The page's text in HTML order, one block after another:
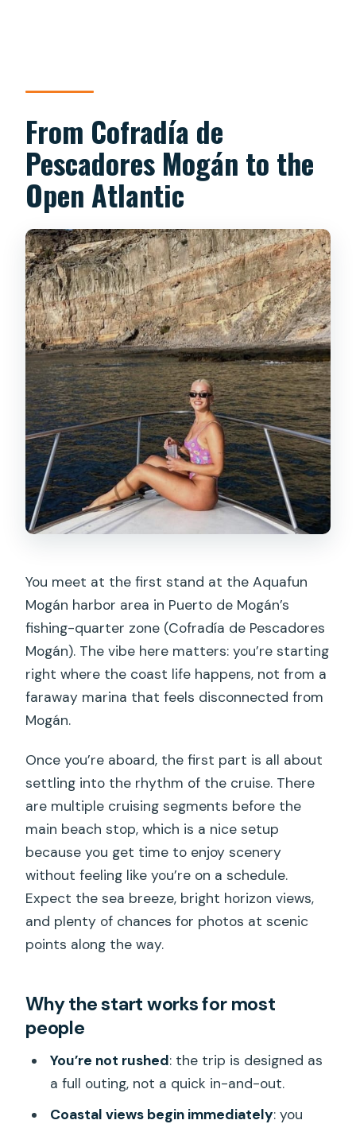
From Cofradía de
Pescadores Mogán to the
Open Atlantic
You meet at the first stand at the Aquafun
Mogán harbor area in Puerto de Mogán’s
fishing-quarter zone (Cofradía de Pescadores
Mogán). The vibe here matters: you’re starting
right where the coast life happens, not from a
faraway marina that feels disconnected from
Mogán.
Once you’re aboard, the first part is all about
settling into the rhythm of the cruise. There
are multiple cruising segments before the
main beach stop, which is a nice setup
because you get time to enjoy scenery
without feeling like you’re on a schedule.
Expect the sea breeze, bright horizon views,
and plenty of chances for photos at scenic
points along the way.
Why the start works for most
people
You’re not rushed: the trip is designed as
a full outing, not a quick in-and-out.
Coastal views begin immediately: you